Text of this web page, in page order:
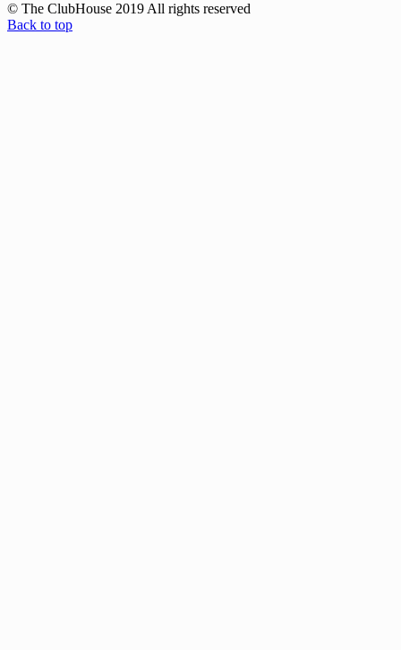
© The ClubHouse 2019 All rights reserved
Back to top